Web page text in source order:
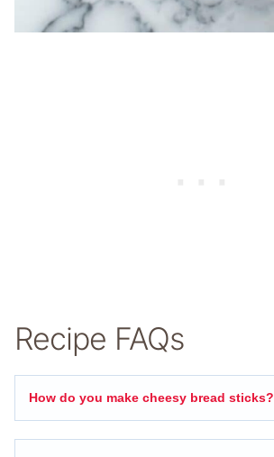
Recipe FAQs
How do you make cheesy bread sticks?